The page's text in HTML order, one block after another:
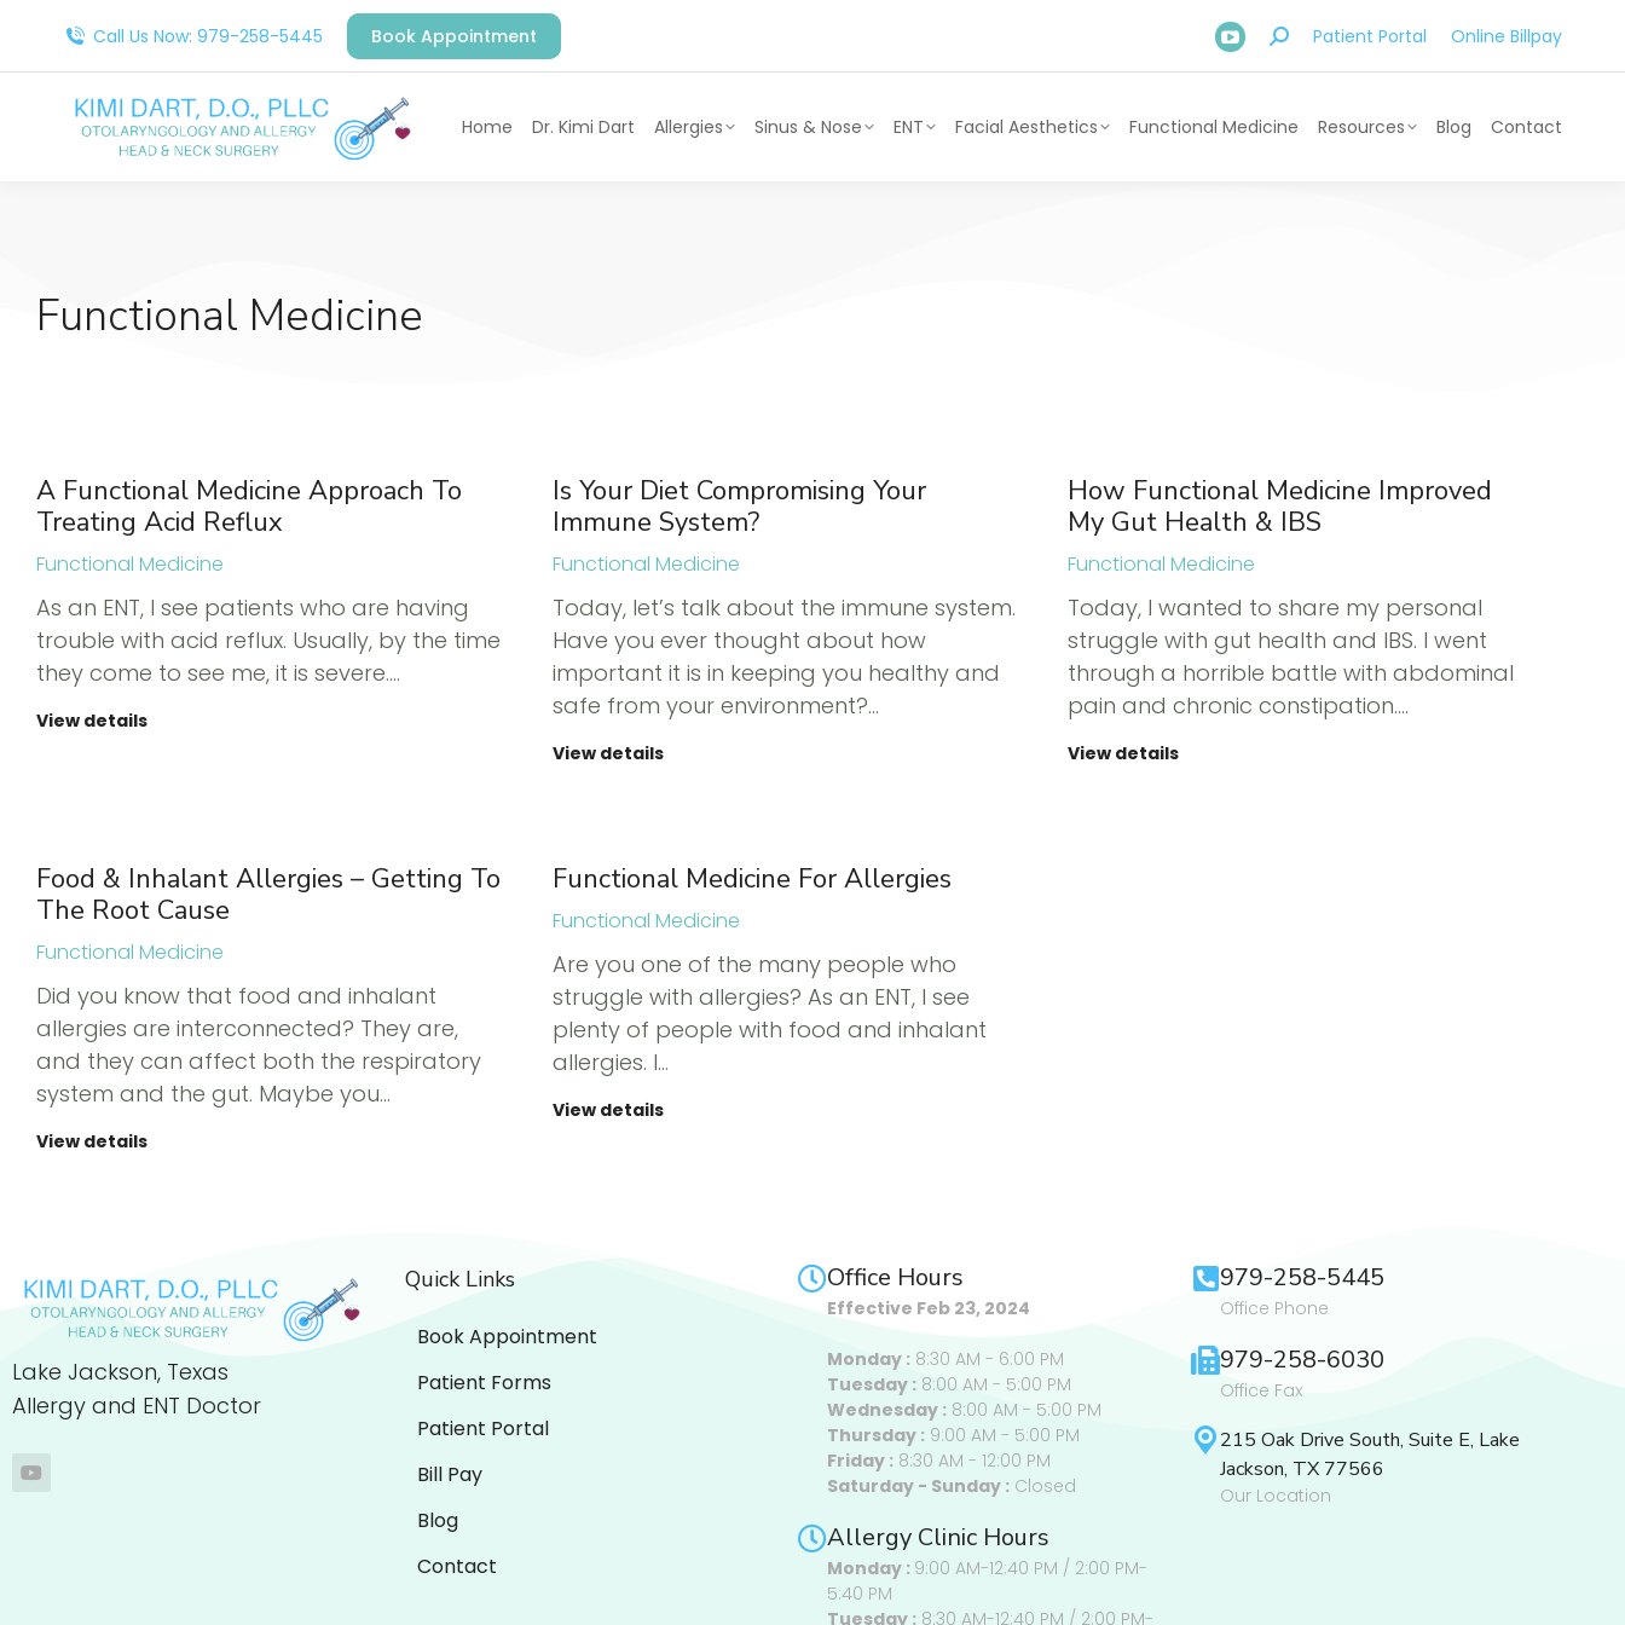
Call Us Now: 979-258-5445 Book Appointment Patient Portal Online Billpay
Home Dr. Kimi Dart Allergies Sinus & Nose ENT Facial Aesthetics Functional Medicine Resources Blog Contact
Functional Medicine
A Functional Medicine Approach To
Treating Acid Reflux
Functional Medicine
As an ENT, I see patients who are having
trouble with acid reflux. Usually, by the time
they come to see me, it is severe.…
View details
Is Your Diet Compromising Your
Immune System?
Functional Medicine
Today, let’s talk about the immune system.
Have you ever thought about how
important it is in keeping you healthy and
safe from your environment?…
View details
How Functional Medicine Improved
My Gut Health & IBS
Functional Medicine
Today, I wanted to share my personal
struggle with gut health and IBS. I went
through a horrible battle with abdominal
pain and chronic constipation.…
View details
Food & Inhalant Allergies – Getting To
The Root Cause
Functional Medicine
Did you know that food and inhalant
allergies are interconnected? They are,
and they can affect both the respiratory
system and the gut. Maybe you…
View details
Functional Medicine For Allergies
Functional Medicine
Are you one of the many people who
struggle with allergies? As an ENT, I see
plenty of people with food and inhalant
allergies. I…
View details
Lake Jackson, Texas
Allergy and ENT Doctor
Quick Links
Book Appointment
Patient Forms
Patient Portal
Bill Pay
Blog
Contact
Office Hours
Effective Feb 23, 2024
Monday : 8:30 AM - 6:00 PM
Tuesday : 8:00 AM - 5:00 PM
Wednesday : 8:00 AM - 5:00 PM
Thursday : 9:00 AM - 5:00 PM
Friday : 8:30 AM - 12:00 PM
Saturday - Sunday : Closed
Allergy Clinic Hours
Monday : 9:00 AM-12:40 PM / 2:00 PM-
5:40 PM
Tuesday : 8:30 AM-12:40 PM / 2:00 PM-
979-258-5445
Office Phone
979-258-6030
Office Fax
215 Oak Drive South, Suite E, Lake
Jackson, TX 77566
Our Location